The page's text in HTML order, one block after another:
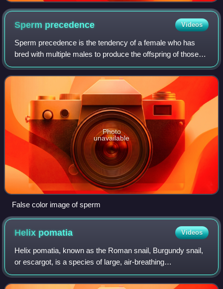
Sperm precedence Videos
Sperm precedence is the tendency of a female who has
bred with multiple males to produce the offspring of those
males in unequal proportions. It thus only occurs in species
breeding through sexual rep
Photo
unavailable
False color image of sperm
Helix pomatia Videos
Helix pomatia, known as the Roman snail, Burgundy snail,
or escargot, is a species of large, air-breathing
stylommatophoran land snail native to Europe. It is
characterized by a globular brown shell.